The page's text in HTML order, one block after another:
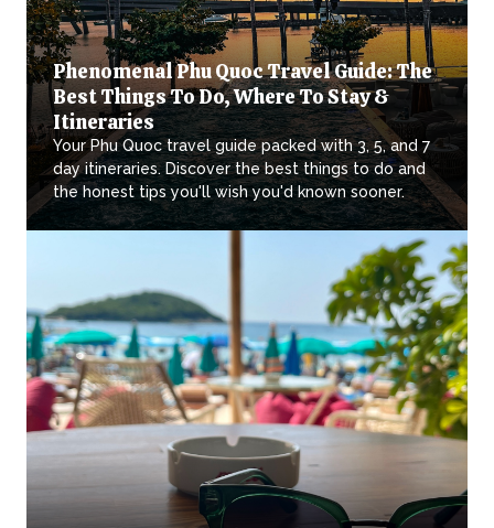
Phenomenal Phu Quoc Travel Guide: The
Best Things To Do, Where To Stay &
Itineraries
Your Phu Quoc travel guide packed with 3, 5, and 7
day itineraries. Discover the best things to do and
the honest tips you'll wish you'd known sooner.